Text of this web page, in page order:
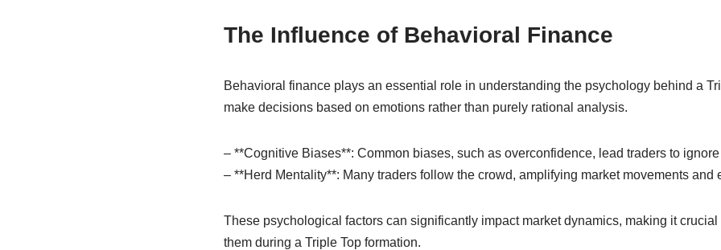
The Influence of Behavioral Finance
Behavioral finance plays an essential role in understanding the psychology behind a
make decisions based on emotions rather than purely rational analysis.
– **Cognitive Biases**: Common biases, such as overconfidence, lead traders to
– **Herd Mentality**: Many traders follow the crowd, amplifying market movements and
These psychological factors can significantly impact market dynamics, making it
them during a Triple Top formation.